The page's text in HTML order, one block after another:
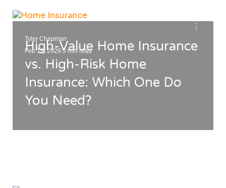
⋮
Tyler Chapman
Feb 13, 2026.5 min read
High-Value Home Insurance
vs. High-Risk Home
Insurance: Which One Do
You Need?